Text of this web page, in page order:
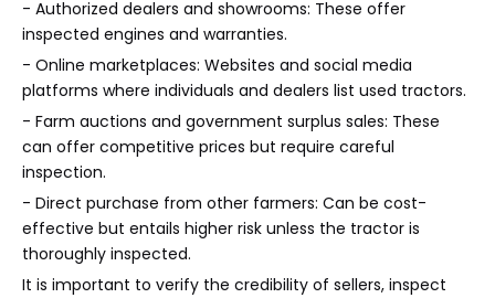
- Authorized dealers and showrooms: These offer
inspected engines and warranties.
- Online marketplaces: Websites and social media
platforms where individuals and dealers list used tractors.
- Farm auctions and government surplus sales: These
can offer competitive prices but require careful
inspection.
- Direct purchase from other farmers: Can be cost-
effective but entails higher risk unless the tractor is
thoroughly inspected.
It is important to verify the credibility of sellers, inspect